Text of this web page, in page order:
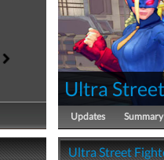
Ultra
Updates Summary
Ultra Street